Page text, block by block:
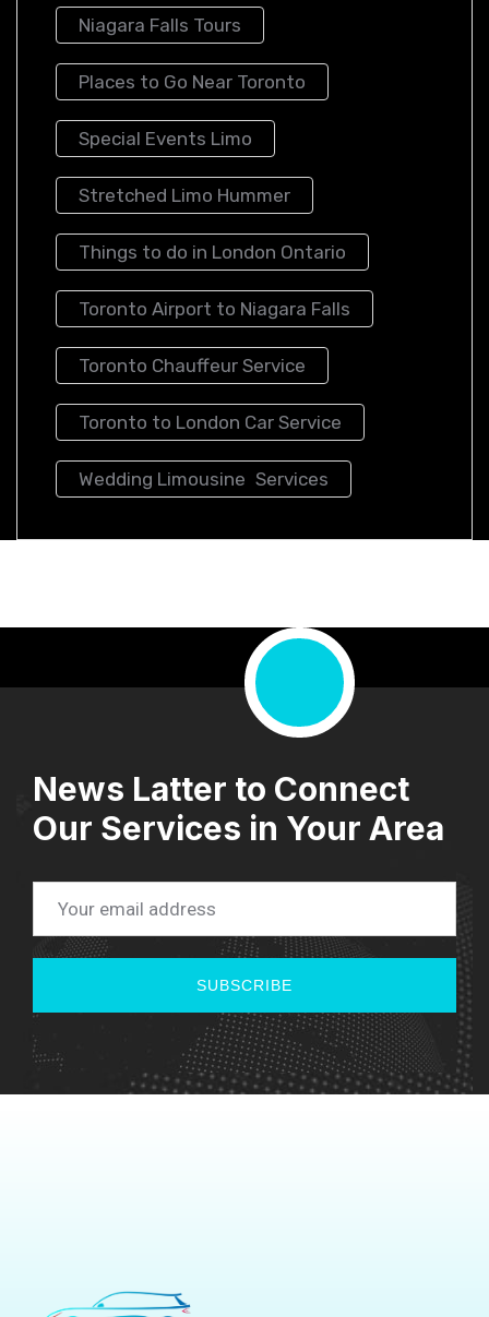
Niagara Falls Tours
Places to Go Near Toronto
Special Events Limo
Stretched Limo Hummer
Things to do in London Ontario
Toronto Airport to Niagara Falls
Toronto Chauffeur Service
Toronto to London Car Service
Wedding Limousine Services
News Latter to Connect
Our Services in Your Area
SUBSCRIBE